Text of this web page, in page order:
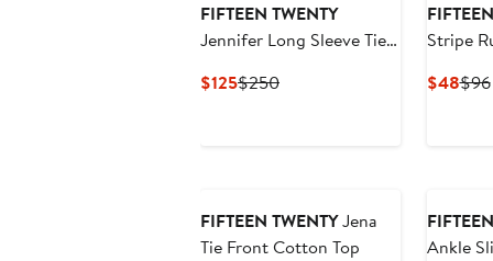
FIFTEEN TWENTY
Jennifer Long Sleeve Tie
$125Current
$250Previous
Stripe
$48$96
FIFTEEN TWENTYJena
Tie Front Cotton Top
Ankle